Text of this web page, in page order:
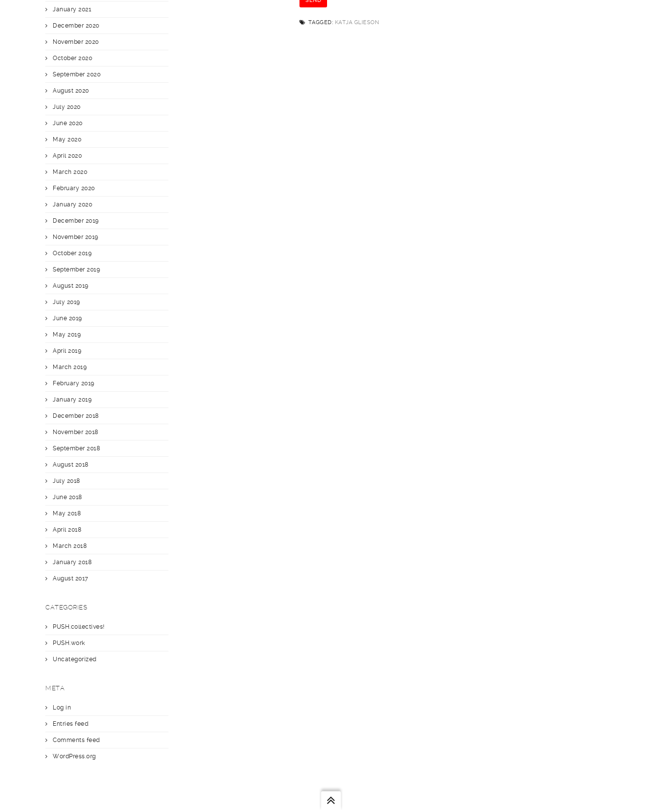
TAGGED: KATJA GLIESON
January 2021
December 2020
November 2020
October 2020
September 2020
August 2020
July 2020
June 2020
May 2020
April 2020
March 2020
February 2020
January 2020
December 2019
November 2019
October 2019
September 2019
August 2019
July 2019
June 2019
May 2019
April 2019
March 2019
February 2019
January 2019
December 2018
November 2018
September 2018
August 2018
July 2018
June 2018
May 2018
April 2018
March 2018
January 2018
August 2017
CATEGORIES
PUSH.collectives!
PUSH.work
Uncategorized
META
Log in
Entries feed
Comments feed
WordPress.org